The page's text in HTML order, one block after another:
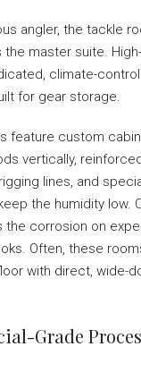
angler, the tackle
the master suite.
climate-
for gear storage.
feature custom
vertically,
lines, and
the humidity low.
the corrosion on
Often, these
with direct, wide-
Grade